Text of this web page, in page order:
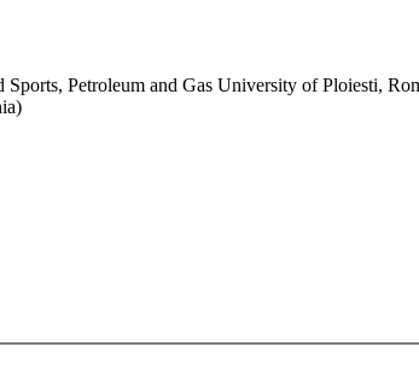
Petroleum and Gas University of Ploiesti,